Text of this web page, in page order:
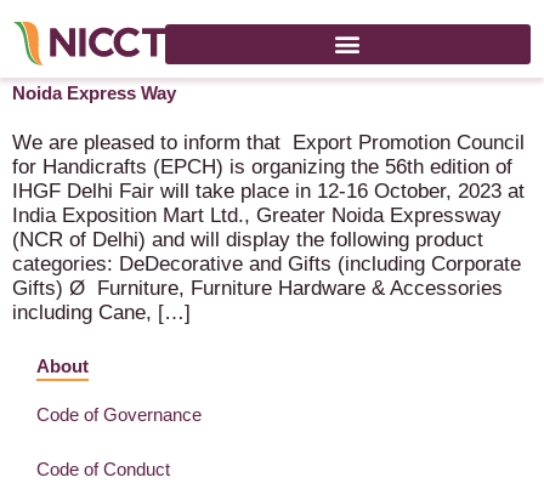
IHGF Delhi Fair (56th Edition) – 12-16 October 2023 – Greater
Noida Express Way
We are pleased to inform that Export Promotion Council
for Handicrafts (EPCH) is organizing the 56th edition of
IHGF Delhi Fair will take place in 12-16 October, 2023 at
India Exposition Mart Ltd., Greater Noida Expressway
(NCR of Delhi) and will display the following product
categories: DeDecorative and Gifts (including Corporate
Gifts) Ø Furniture, Furniture Hardware & Accessories
including Cane, […]
About
Code of Governance
Code of Conduct